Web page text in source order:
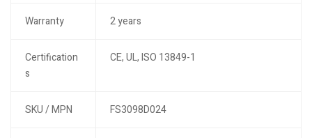
Warranty 2 years
Certification
s
CE, UL, ISO 13849-1
SKU / MPN FS3098D024